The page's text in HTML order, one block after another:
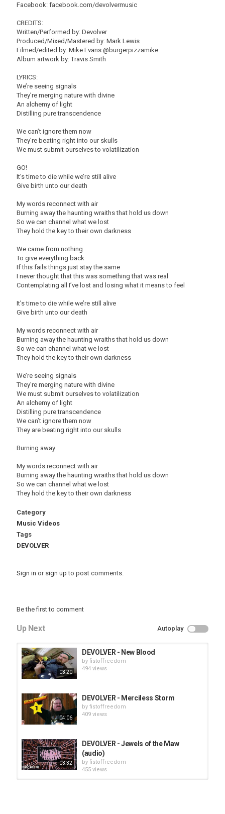
Facebook: facebook.com/devolvermusic
CREDITS:
Written/Performed by: Devolver
Produced/Mixed/Mastered by: Mark Lewis
Filmed/edited by: Mike Evans @burgerpizzamike
Album artwork by: Travis Smith
LYRICS:
We’re seeing signals
They’re merging nature with divine
An alchemy of light
Distilling pure transcendence
We can’t ignore them now
They’re beating right into our skulls
We must submit ourselves to volatilization
GO!
It’s time to die while we’re still alive
Give birth unto our death
My words reconnect with air
Burning away the haunting wraiths that hold us down
So we can channel what we lost
They hold the key to their own darkness
We came from nothing
To give everything back
If this fails things just stay the same
I never thought that this was something that was real
Contemplating all I’ve lost and losing what it means to feel
It’s time to die while we’re still alive
Give birth unto our death
My words reconnect with air
Burning away the haunting wraiths that hold us down
So we can channel what we lost
They hold the key to their own darkness
We’re seeing signals
They’re merging nature with divine
We must submit ourselves to volatilization
An alchemy of light
Distilling pure transcendence
We can’t ignore them now
They are beating right into our skulls
Burning away
My words reconnect with air
Burning away the haunting wraiths that hold us down
So we can channel what we lost
They hold the key to their own darkness
Category
Music Videos
Tags
DEVOLVER
Sign in or sign up to post comments.
Be the first to comment
Up Next Autoplay
03:20
DEVOLVER - New Blood
by fistoffreedom
494 views
04:06
DEVOLVER - Merciless Storm
by fistoffreedom
409 views
03:32
DEVOLVER - Jewels of the Maw
(audio)
by fistoffreedom
455 views